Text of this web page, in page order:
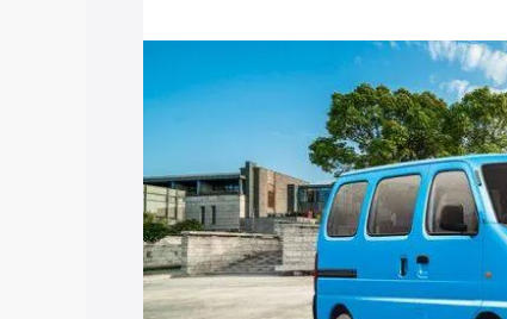
features and details to help you
Explore Cars by Price
Cars Under 4 Lakhs|Cars Under 5
Under 7 Lakhs|Cars Under 8 Lakhs
20 Lakhs
Explore Cars by Seating